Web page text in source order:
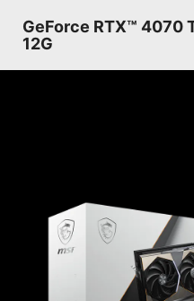
GeForce RTX™ 4070
12G